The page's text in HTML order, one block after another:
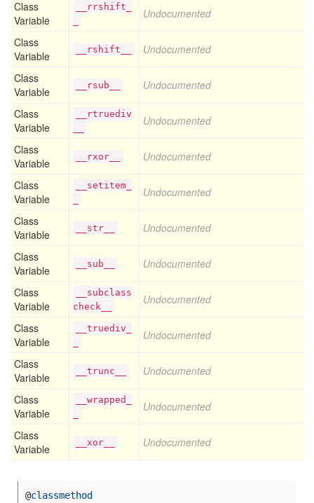
Class
Variable
__rrshift_
Undocumented
Class
Variable
__rshift__ Undocumented
Class
Variable
__rsub__ Undocumented
Class
Variable
__rtruediv
Undocumented
Class
Variable
__rxor__ Undocumented
Class
Variable
__setitem_
Undocumented
Class
Variable
__str__ Undocumented
Class
Variable
__sub__ Undocumented
Class
Variable
__subclass
check__
Undocumented
Class
Variable
__truediv_
Undocumented
Class
Variable
__trunc__ Undocumented
Class
Variable
__wrapped_
Undocumented
Class
Variable
__xor__ Undocumented
@classmethod